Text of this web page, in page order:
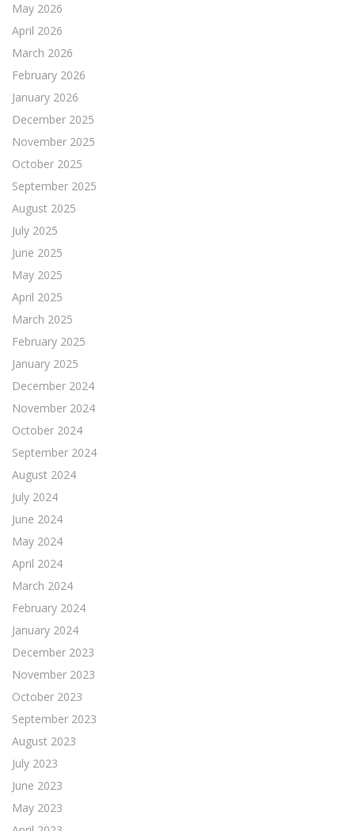
May 2026
April 2026
March 2026
February 2026
January 2026
December 2025
November 2025
October 2025
September 2025
August 2025
July 2025
June 2025
May 2025
April 2025
March 2025
February 2025
January 2025
December 2024
November 2024
October 2024
September 2024
August 2024
July 2024
June 2024
May 2024
April 2024
March 2024
February 2024
January 2024
December 2023
November 2023
October 2023
September 2023
August 2023
July 2023
June 2023
May 2023